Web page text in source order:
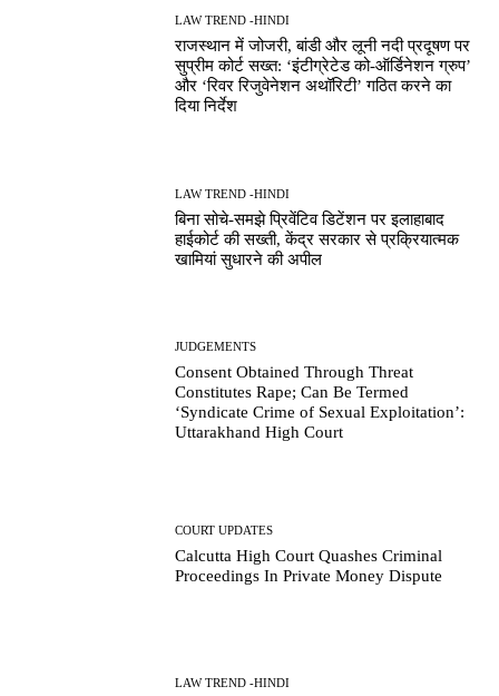
LAW TREND -HINDI
राजस्थान में जोजरी, बांडी और लूनी नदी प्रदूषण पर
सुप्रीम कोर्ट सख्त: ‘इंटीग्रेटेड को-ऑर्डिनेशन ग्रुप’
और ‘रिवर रिजुवेनेशन अथॉरिटी’ गठित करने का
दिया निर्देश
LAW TREND -HINDI
बिना सोचे-समझे प्रिवेंटिव डिटेंशन पर इलाहाबाद
हाईकोर्ट की सख्ती, केंद्र सरकार से प्रक्रियात्मक
खामियां सुधारने की अपील
JUDGEMENTS
Consent Obtained Through Threat
Constitutes Rape; Can Be Termed
‘Syndicate Crime of Sexual Exploitation’:
Uttarakhand High Court
COURT UPDATES
Calcutta High Court Quashes Criminal
Proceedings In Private Money Dispute
LAW TREND -HINDI